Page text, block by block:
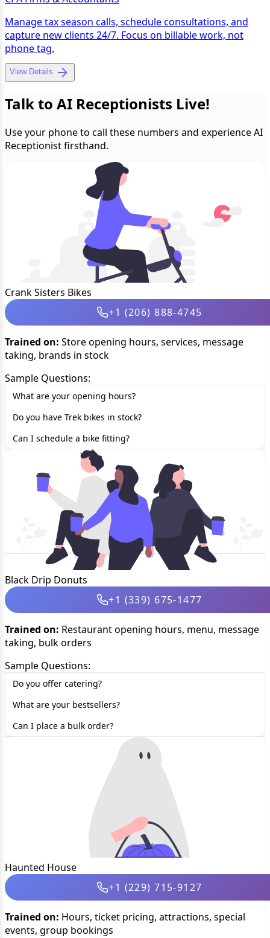
Manage tax season calls, schedule consultations, and
capture new clients 24/7. Focus on billable work, not
phone tag.
View Details
Talk to AI Receptionists Live!
Use your phone to call these numbers and experience AI
Receptionist firsthand.
Crank Sisters Bikes
+1 (206) 888-4745
Trained on: Store opening hours, services, message
taking, brands in stock
Sample Questions:
What are your opening hours?
Do you have Trek bikes in stock?
Can I schedule a bike fitting?
Black Drip Donuts
+1 (339) 675-1477
Trained on: Restaurant opening hours, menu, message
taking, bulk orders
Sample Questions:
Do you offer catering?
What are your bestsellers?
Can I place a bulk order?
Haunted House
+1 (229) 715-9127
Trained on: Hours, ticket pricing, attractions, special
events, group bookings